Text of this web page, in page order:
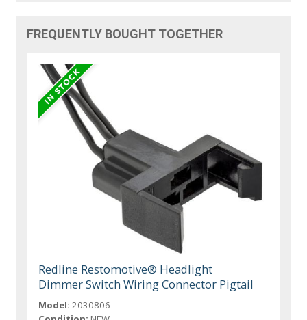
FREQUENTLY BOUGHT TOGETHER
Redline Restomotive® Headlight
Dimmer Switch Wiring Connector Pigtail
Model: 2030806